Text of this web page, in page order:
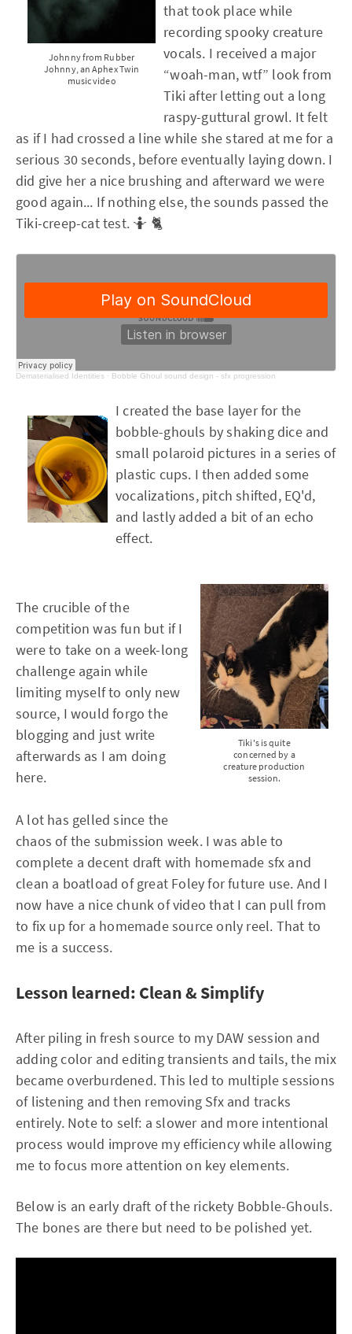
Johnny from Rubber
Johnny, an Aphex Twin
music video
that took place while
recording spooky creature
vocals. I received a major
“woah-man, wtf” look from
Tiki after letting out a long
raspy-guttural growl. It felt
as if I had crossed a line while she stared at me for a
serious 30 seconds, before eventually laying down. I
did give her a nice brushing and afterward we were
good again... If nothing else, the sounds passed the
Tiki-creep-cat test. 🤷 🐈
Dematerialised Identities · Bobble Ghoul sound design - sfx progression
I created the base layer for the
bobble-ghouls by shaking dice and
small polaroid pictures in a series of
plastic cups. I then added some
vocalizations, pitch shifted, EQ'd,
and lastly added a bit of an echo
effect.
Tiki's is quite
concerned by a
creature production
session.
The crucible of the
competition was fun but if I
were to take on a week-long
challenge again while
limiting myself to only new
source, I would forgo the
blogging and just write
afterwards as I am doing
here.
A lot has gelled since the
chaos of the submission week. I was able to
complete a decent draft with homemade sfx and
clean a boatload of great Foley for future use. And I
now have a nice chunk of video that I can pull from
to fix up for a homemade source only reel. That to
me is a success.
Lesson learned: Clean & Simplify
After piling in fresh source to my DAW session and
adding color and editing transients and tails, the mix
became overburdened. This led to multiple sessions
of listening and then removing Sfx and tracks
entirely. Note to self: a slower and more intentional
process would improve my efficiency while allowing
me to focus more attention on key elements.
Below is an early draft of the rickety Bobble-Ghouls.
The bones are there but need to be polished yet.